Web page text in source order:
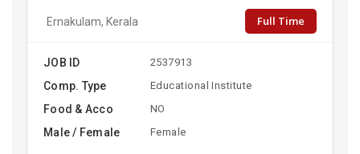
Ernakulam, Kerala Full Time
JOB ID 2537913
Comp. Type Educational Institute
Food & Acco NO
Male / Female Female